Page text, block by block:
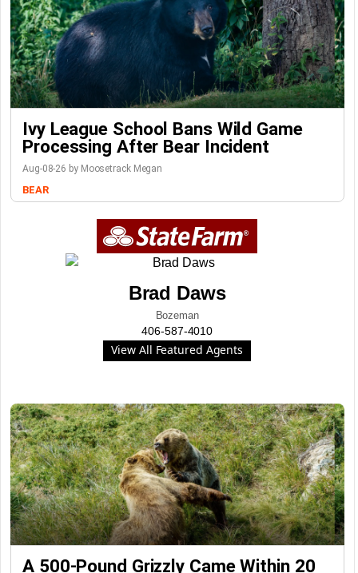
Ivy League School Bans Wild Game
Processing After Bear Incident
Aug-08-26 by Moosetrack Megan
BEAR
Brad Daws
Bozeman
406-587-4010
View All Featured Agents
A 500-Pound Grizzly Came Within 20